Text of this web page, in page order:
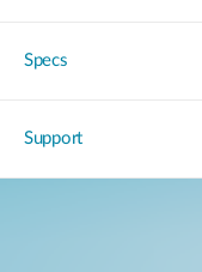
Specs
Support